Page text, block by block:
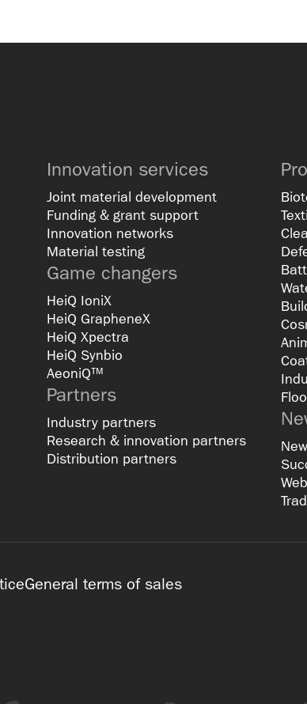
Innovation services
Joint material development
Funding & grant support
Innovation networks
Material testing
Game changers
HeiQ IoniX
HeiQ GrapheneX
HeiQ Xpectra
HeiQ Synbio
AeoniQ™
Partners
Industry partners
Research & innovation partners
Distribution partners
General terms of sales